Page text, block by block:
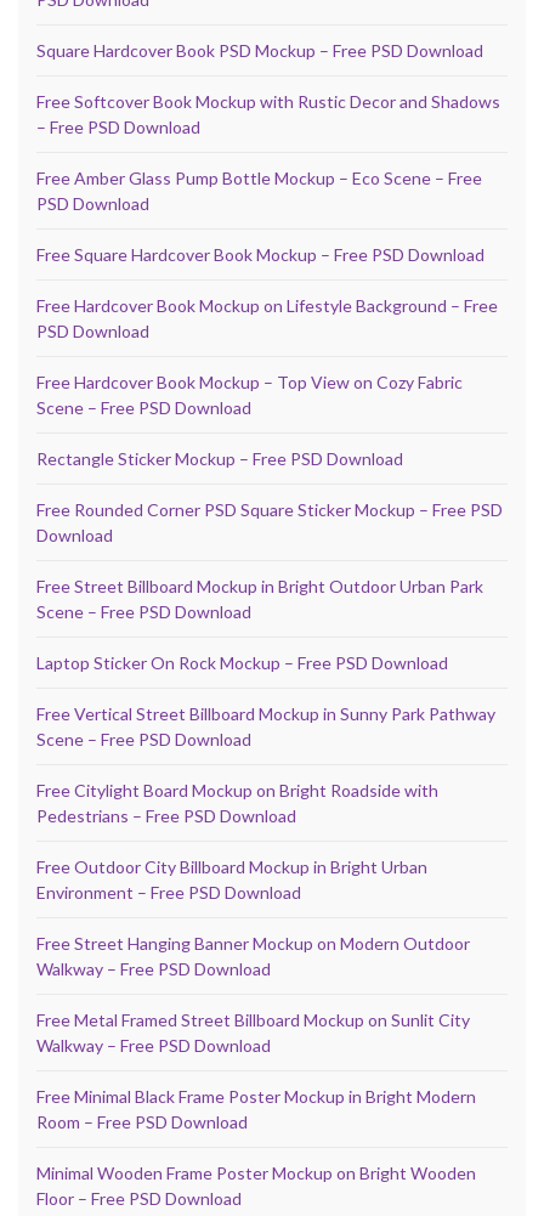
Square Hardcover Book PSD Mockup – Free PSD Download
Free Softcover Book Mockup with Rustic Decor and Shadows
– Free PSD Download
Free Amber Glass Pump Bottle Mockup – Eco Scene – Free
PSD Download
Free Square Hardcover Book Mockup – Free PSD Download
Free Hardcover Book Mockup on Lifestyle Background – Free
PSD Download
Free Hardcover Book Mockup – Top View on Cozy Fabric
Scene – Free PSD Download
Rectangle Sticker Mockup – Free PSD Download
Free Rounded Corner PSD Square Sticker Mockup – Free PSD
Download
Free Street Billboard Mockup in Bright Outdoor Urban Park
Scene – Free PSD Download
Laptop Sticker On Rock Mockup – Free PSD Download
Free Vertical Street Billboard Mockup in Sunny Park Pathway
Scene – Free PSD Download
Free Citylight Board Mockup on Bright Roadside with
Pedestrians – Free PSD Download
Free Outdoor City Billboard Mockup in Bright Urban
Environment – Free PSD Download
Free Street Hanging Banner Mockup on Modern Outdoor
Walkway – Free PSD Download
Free Metal Framed Street Billboard Mockup on Sunlit City
Walkway – Free PSD Download
Free Minimal Black Frame Poster Mockup in Bright Modern
Room – Free PSD Download
Minimal Wooden Frame Poster Mockup on Bright Wooden
Floor – Free PSD Download